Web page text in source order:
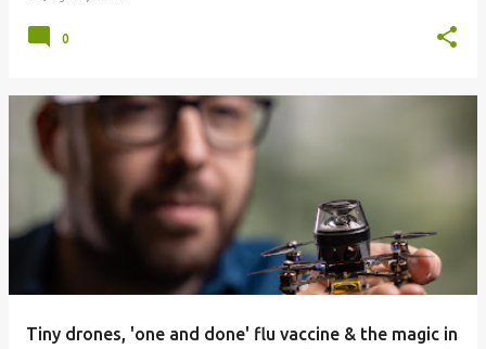
0
Tiny drones, 'one and done' flu vaccine & the magic in